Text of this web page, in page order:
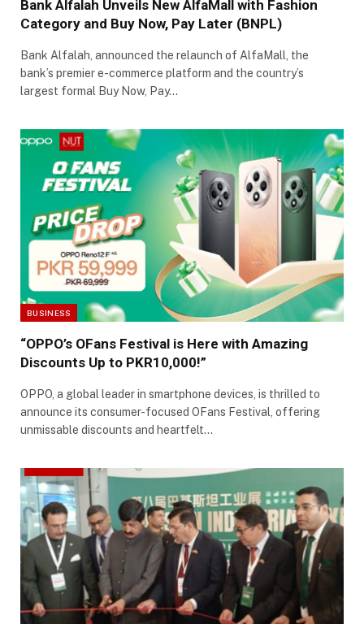
Bank Alfalah Unveils New AlfaMall with Fashion
Category and Buy Now, Pay Later (BNPL)
Bank Alfalah, announced the relaunch of AlfaMall, the
bank’s premier e-commerce platform and the country’s
largest formal Buy Now, Pay…
BUSINESS
“OPPO’s OFans Festival is Here with Amazing
Discounts Up to PKR10,000!”
OPPO, a global leader in smartphone devices, is thrilled to
announce its consumer-focused OFans Festival, offering
unmissable discounts and heartfelt…